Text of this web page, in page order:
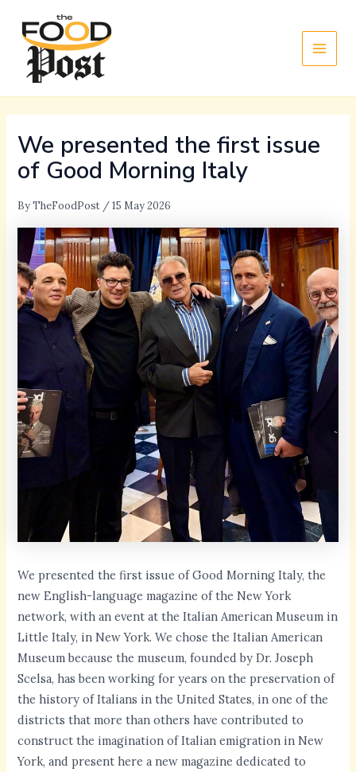
content
We presented the first issue
of Good Morning Italy
ByTheFoodPost /15 May 2026
We presented the first issue of Good Morning Italy, the
new English-language magazine of the New York
network, with an event at the Italian American Museum in
Little Italy, in New York. We chose the Italian American
Museum because the museum, founded by Dr. Joseph
Scelsa, has been working for years on the preservation of
the history of Italians in the United States, in one of the
districts that more than others have contributed to
construct the imagination of Italian emigration in New
York, and present here a new magazine dedicated to